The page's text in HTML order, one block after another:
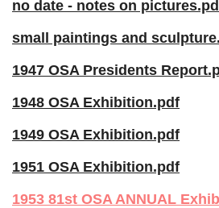
no date - notes on
small paintings and
1947 OSA Presidents
1948 OSA Exhibition.pdf
1949 OSA Exhibition.pdf
1951 OSA Exhibition.pdf
1953 81st OSA ANNUAL